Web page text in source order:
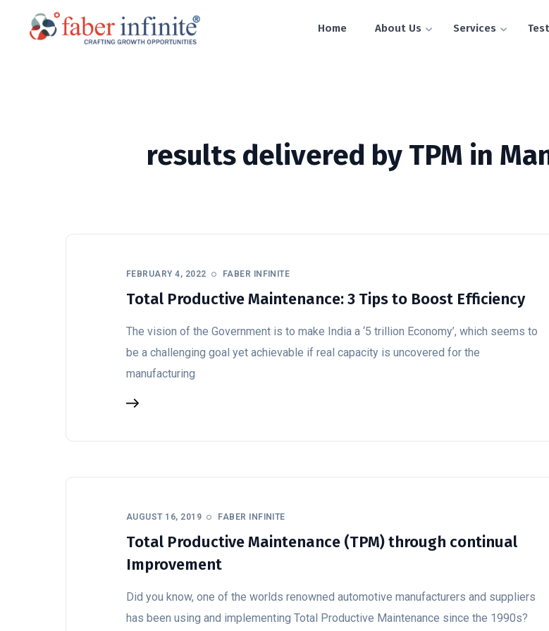
Home About Us Services
results delivered by TPM in
FEBRUARY 4, 2022 FABER INFINITE
Total Productive Maintenance: 3 Tips to Boost Efficiency
The vision of the Government is to make India a ‘5 trillion Economy’, which seems to
be a challenging goal yet achievable if real capacity is uncovered for the
manufacturing
AUGUST 16, 2019 FABER INFINITE
Total Productive Maintenance (TPM) through continual
Improvement
Did you know, one of the worlds renowned automotive manufacturers and suppliers
has been using and implementing Total Productive Maintenance since the 1990s?